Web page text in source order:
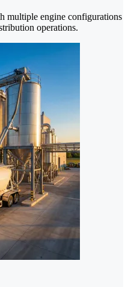
multiple engine configurations
operations.